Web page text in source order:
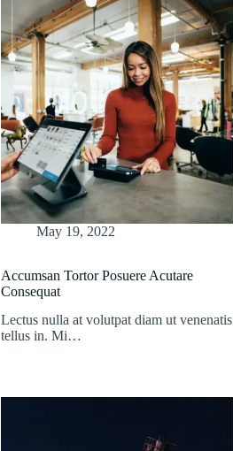
May 19, 2022
Accumsan Tortor Posuere Acutare
Consequat
Lectus nulla at volutpat diam ut venenatis
tellus in. Mi…